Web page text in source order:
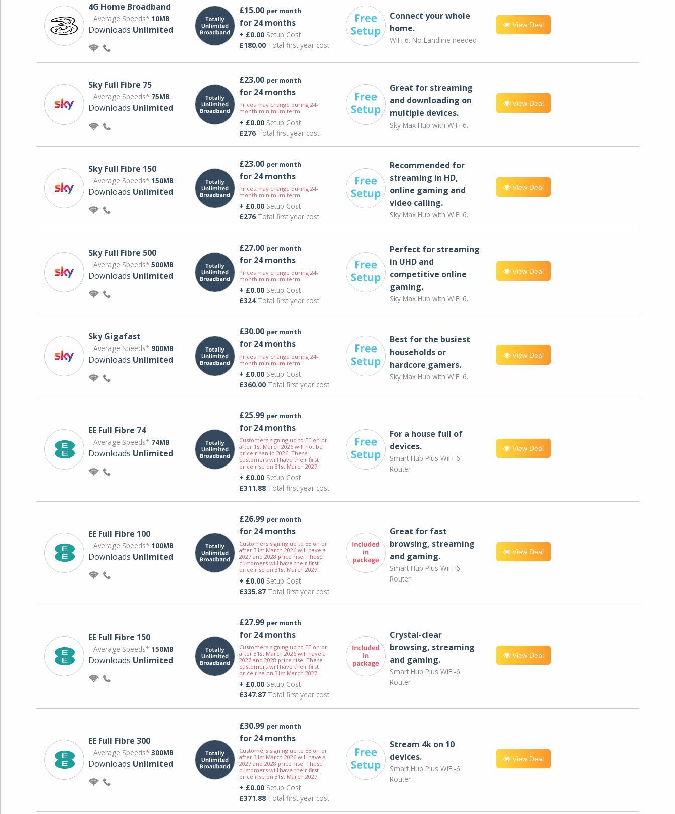
4G Home Broadband
Average Speeds* 10MB
Downloads Unlimited
£15.00 per month
for 24 months
+ £0.00Setup Cost
£180.00Total first year cost
Connect your whole
home.
WiFi 6. No Landline needed
View Deal
Sky Full Fibre 75
Average Speeds* 75MB
Downloads Unlimited
£23.00 per month
for 24 months
Prices may change during 24-
month minimum term
+ £0.00Setup Cost
£276Total first year cost
Great for streaming
and downloading on
multiple devices.
Sky Max Hub with WiFi 6.
View Deal
Sky Full Fibre 150
Average Speeds* 150MB
Downloads Unlimited
£23.00 per month
for 24 months
Prices may change during 24-
month minimum term
+ £0.00Setup Cost
£276Total first year cost
Recommended for
streaming in HD,
online gaming and
video calling​.
Sky Max Hub with WiFi 6.
View Deal
Sky Full Fibre 500
Average Speeds* 500MB
Downloads Unlimited
£27.00 per month
for 24 months
Prices may change during 24-
month minimum term
+ £0.00Setup Cost
£324Total first year cost
Perfect for streaming
in UHD and
competitive online
gaming.
Sky Max Hub with WiFi 6.
View Deal
Sky Gigafast
Average Speeds* 900MB
Downloads Unlimited
£30.00 per month
for 24 months
Prices may change during 24-
month minimum term
+ £0.00Setup Cost
£360.00Total first year cost
Best for the busiest
households or
hardcore gamers.
Sky Max Hub with WiFi 6.
View Deal
EE Full Fibre 74
Average Speeds* 74MB
Downloads Unlimited
£25.99 per month
for 24 months
Customers signing up to EE on or
after 1st March 2026 will not be
price risen in 2026. These
customers will have their first
price rise on 31st March 2027.
+ £0.00Setup Cost
£311.88Total first year cost
For a house full of
devices.
Smart Hub Plus WiFi-6
Router
View Deal
EE Full Fibre 100
Average Speeds* 100MB
Downloads Unlimited
£26.99 per month
for 24 months
Customers signing up to EE on or
after 31st March 2026 will have a
2027 and 2028 price rise. These
customers will have their first
price rise on 31st March 2027.
+ £0.00Setup Cost
£335.87Total first year cost
Great for fast
browsing, streaming
and gaming.
Smart Hub Plus WiFi-6
Router
View Deal
EE Full Fibre 150
Average Speeds* 150MB
Downloads Unlimited
£27.99 per month
for 24 months
Customers signing up to EE on or
after 31st March 2026 will have a
2027 and 2028 price rise. These
customers will have their first
price rise on 31st March 2027.
+ £0.00Setup Cost
£347.87Total first year cost
Crystal-clear
browsing, streaming
and gaming.
Smart Hub Plus WiFi-6
Router
View Deal
EE Full Fibre 300
Average Speeds* 300MB
Downloads Unlimited
£30.99 per month
for 24 months
Customers signing up to EE on or
after 31st March 2026 will have a
2027 and 2028 price rise. These
customers will have their first
price rise on 31st March 2027.
+ £0.00Setup Cost
£371.88Total first year cost
Stream 4k on 10
devices.
Smart Hub Plus WiFi-6
Router
View Deal